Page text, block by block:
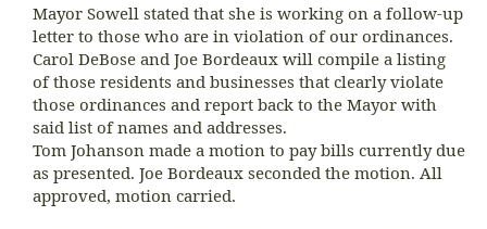
Mayor Sowell stated that she is working on a follow-up
letter to those who are in violation of our ordinances.
Carol DeBose and Joe Bordeaux will compile a listing
of those residents and businesses that clearly violate
those ordinances and report back to the Mayor with
said list of names and addresses.
Tom Johanson made a motion to pay bills currently due
as presented. Joe Bordeaux seconded the motion. All
approved, motion carried.